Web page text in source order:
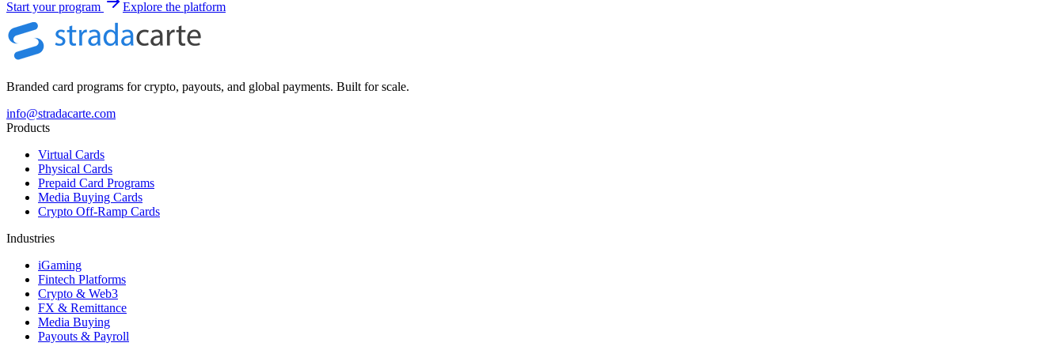
Start your program Explore the platform
Branded card programs for crypto, payouts, and global payments. Built for scale.
info@stradacarte.com
Products
Virtual Cards
Physical Cards
Prepaid Card Programs
Media Buying Cards
Crypto Off-Ramp Cards
Industries
iGaming
Fintech Platforms
Crypto & Web3
FX & Remittance
Media Buying
Payouts & Payroll